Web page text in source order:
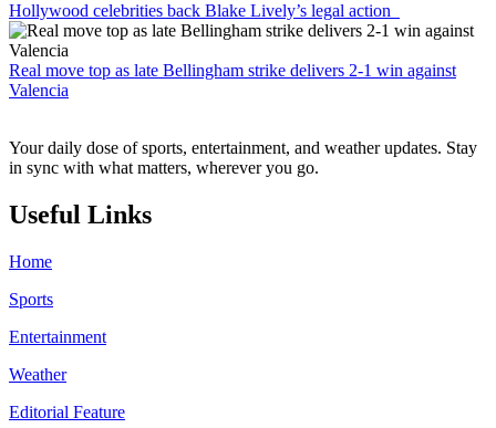
Hollywood celebrities back Blake Lively’s legal action
Real move top as late Bellingham strike delivers 2-1 win against
Valencia
Your daily dose of sports, entertainment, and weather updates. Stay
in sync with what matters, wherever you go.
Useful Links
Home
Sports
Entertainment
Weather
Editorial Feature